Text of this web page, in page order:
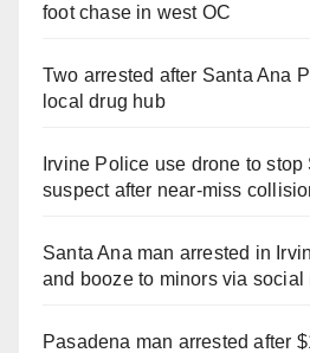
foot chase in west OC
Two arrested after Santa Ana
local drug hub
Irvine Police use drone to stop
suspect after near-miss
Santa Ana man arrested in
and booze to minors via social
Pasadena man arrested after